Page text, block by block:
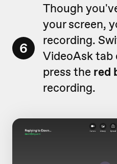
6
Though
your screen,
recording.
VideoAsk tab
press the red
recording.